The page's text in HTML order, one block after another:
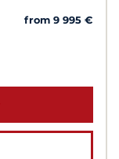
from 9 995 €